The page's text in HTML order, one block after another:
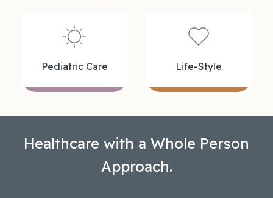
Pediatric Care Life-Style
Healthcare with a Whole Person
Approach.